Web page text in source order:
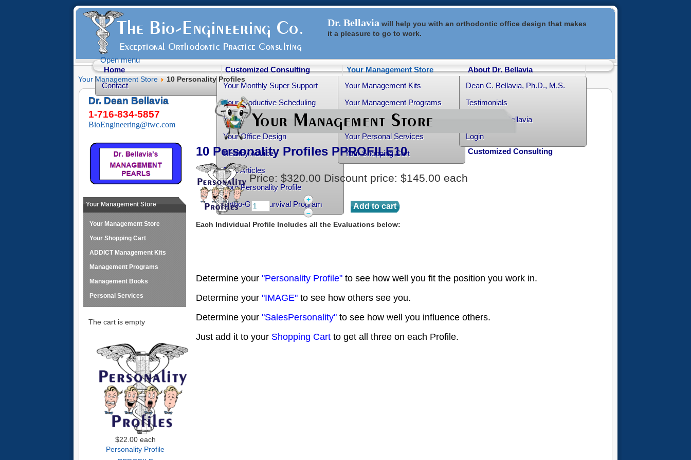
Dr. Bellavia will help you with an orthodontic office design that makes
it a pleasure to go to work.
Open menu
Home
Contact
Customized Consulting
Your Monthly Super Support
Your Productive Scheduling
Your Practice Transition
Your Office Design
Healthy Advice
Free Articles
Your Personality Profile
Ortho-Grad Survival Program
Your Management Store
Your Management Kits
Your Management Programs
Your Management Books
Your Personal Services
Your Shopping Cart
About Dr. Bellavia
Dean C. Bellavia, Ph.D., M.S.
Testimonials
Contact Dr. Bellavia
Login
Customized Consulting
Your Management Store 10 Personality Profiles
Dr. Dean Bellavia
1-716-834-5857
BioEngineering@twc.com
Your Management Store
Your Management Store
Your Shopping Cart
ADDICT Management Kits
Management Programs
Management Books
Personal Services
The cart is empty
$22.00 each
Personality Profile
10 Personality Profiles PPROFILE10
Price: $320.00 Discount price: $145.00 each
+
–
Each Individual Profile Includes all the Evaluations below:
Determine your "Personality Profile" to see how well you fit the position you work in.
Determine your "IMAGE" to see how others see you.
Determine your "SalesPersonality" to see how well you influence others.
Just add it to your Shopping Cart to get all three on each Profile.